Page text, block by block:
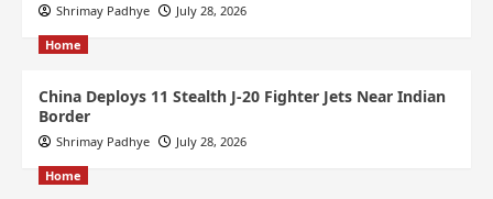
Shrimay Padhye July 28, 2026
Home
China Deploys 11 Stealth J-20 Fighter Jets Near Indian
Border
Shrimay Padhye July 28, 2026
Home